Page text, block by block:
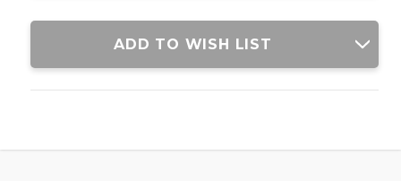
ADD TO WISH LIST